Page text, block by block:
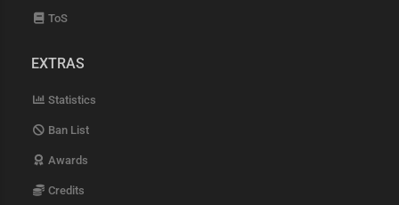
ToS
EXTRAS
Statistics
Ban List
Awards
Credits